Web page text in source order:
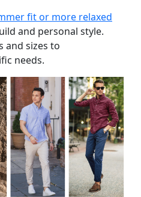
fit or more relaxed
and personal style.
and sizes to
needs.